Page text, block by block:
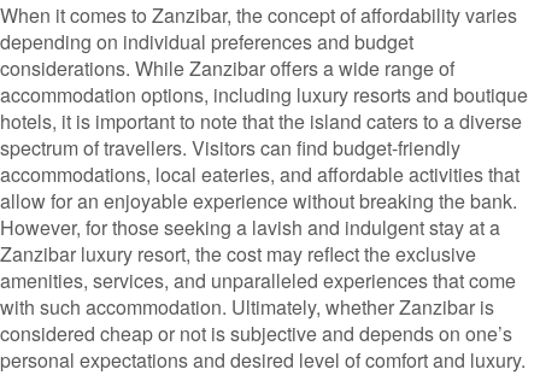
When it comes to Zanzibar, the concept of affordability varies
depending on individual preferences and budget
considerations. While Zanzibar offers a wide range of
accommodation options, including luxury resorts and boutique
hotels, it is important to note that the island caters to a diverse
spectrum of travellers. Visitors can find budget-friendly
accommodations, local eateries, and affordable activities that
allow for an enjoyable experience without breaking the bank.
However, for those seeking a lavish and indulgent stay at a
Zanzibar luxury resort, the cost may reflect the exclusive
amenities, services, and unparalleled experiences that come
with such accommodation. Ultimately, whether Zanzibar is
considered cheap or not is subjective and depends on one’s
personal expectations and desired level of comfort and luxury.